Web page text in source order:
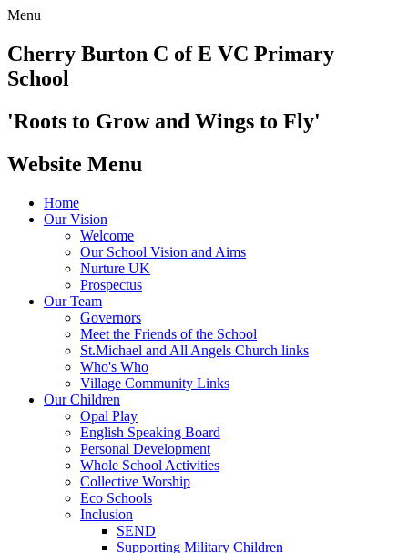
Menu
Cherry Burton C of E VC Primary
School
'Roots to Grow and Wings to Fly'
Website Menu
Home
Our Vision
Welcome
Our School Vision and Aims
Nurture UK
Prospectus
Our Team
Governors
Meet the Friends of the School
St.Michael and All Angels Church links
Who's Who
Village Community Links
Our Children
Opal Play
English Speaking Board
Personal Development
Whole School Activities
Collective Worship
Eco Schools
Inclusion
SEND
Supporting Military Children